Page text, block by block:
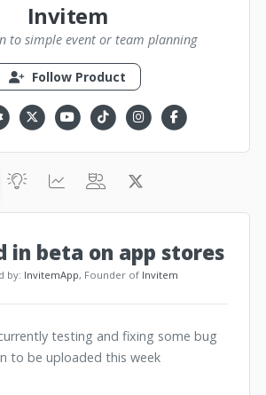
Invitem
to simple event or team planning
Follow Product
in beta on app stores
by: InvitemApp, Founder of Invitem
testing and fixing some bug
to be uploaded this week